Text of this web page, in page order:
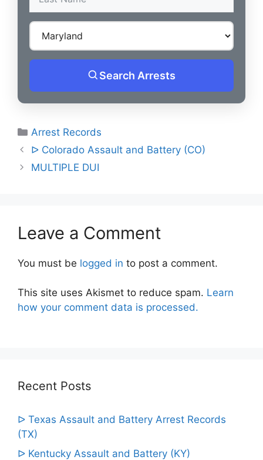
Search Arrests
Categories
Arrest Records
Post
navigation
ᐅ Colorado Assault and Battery (CO)
MULTIPLE DUI
Leave a Comment
You must be logged in to post a comment.
This site uses Akismet to reduce spam. Learn
how your comment data is processed.
Recent Posts
ᐅ Texas Assault and Battery Arrest Records
(TX)
ᐅ Kentucky Assault and Battery (KY)